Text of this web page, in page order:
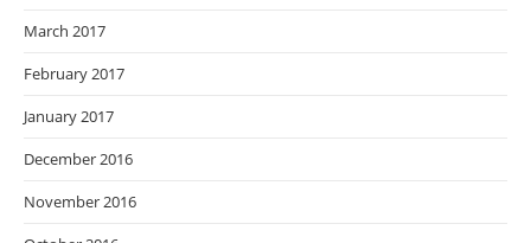
March 2017
February 2017
January 2017
December 2016
November 2016